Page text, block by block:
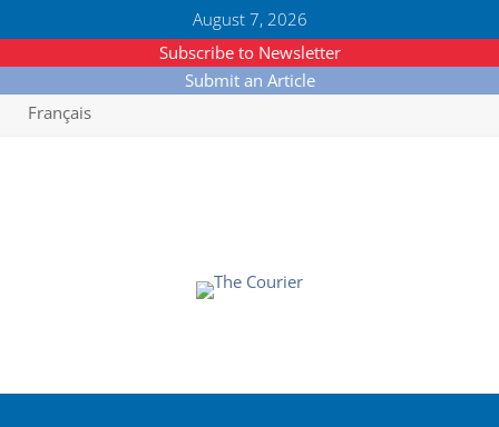
August 7, 2026
Subscribe to Newsletter
Submit an Article
Français